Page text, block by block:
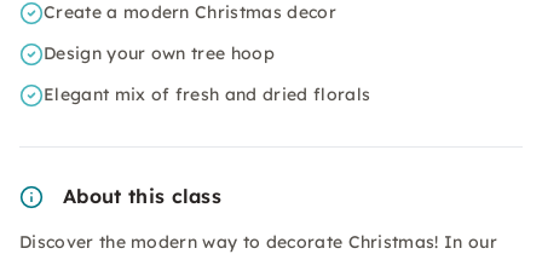
Create a modern Christmas decor
Design your own tree hoop
Elegant mix of fresh and dried florals
About this class
Discover the modern way to decorate Christmas! In our